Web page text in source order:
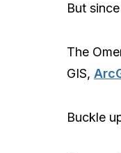
But
The
GIS,
Buckle